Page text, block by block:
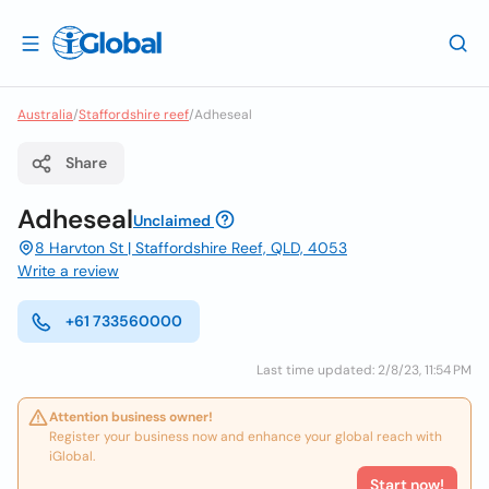
Australia/Staffordshire reef/Adheseal
Share
AdhesealUnclaimed
8 Harvton St | Staffordshire Reef, QLD, 4053
Write a review
+61 733560000
Last time updated: 2/8/23, 11:54 PM
Attention business owner!
Register your business now and enhance your global reach with
iGlobal.
Start now!